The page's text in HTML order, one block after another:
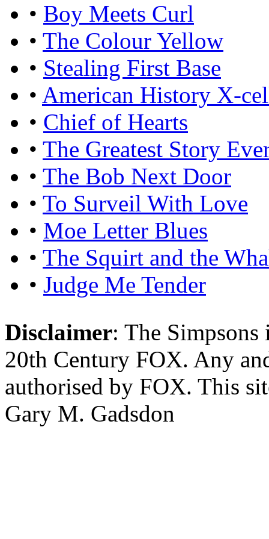
• Boy Meets Curl
• The Colour Yellow
• Stealing First Base
• American History X-
• Chief of Hearts
• The Greatest Story
• The Bob Next Door
• To Surveil With Love
• Moe Letter Blues
• The Squirt and the
• Judge Me Tender
Disclaimer: The
20th Century FOX. Any
authorised by FOX. This
Gary M. Gadsdon